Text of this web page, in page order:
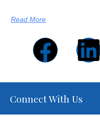
Read More
Connect With Us